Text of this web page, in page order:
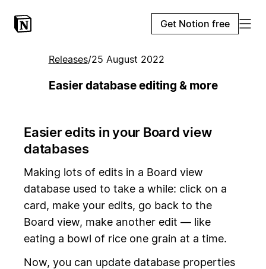
Get Notion free
Releases/25 August 2022
Easier database editing & more
Easier edits in your Board view
databases
Making lots of edits in a Board view
database used to take a while: click on a
card, make your edits, go back to the
Board view, make another edit — like
eating a bowl of rice one grain at a time.
Now, you can update database properties